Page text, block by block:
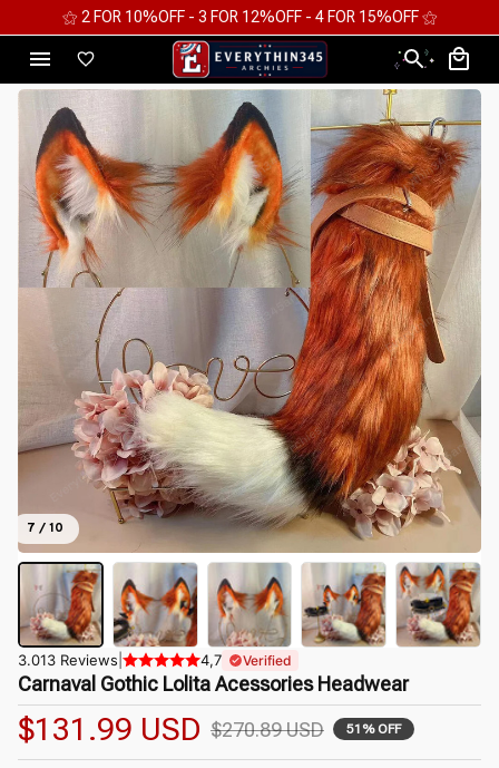
⚝ 2 FOR 10%OFF - 3 FOR 12%OFF - 4 FOR 15%OFF ⚝
7 / 10
3.013 Reviews 4,7 Verified
Carnaval Gothic Lolita Acessories Headwear
$131.99 USD $270.89 USD 51% OFF